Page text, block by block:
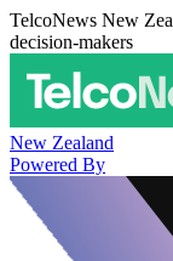
TelcoNews New
decision-makers
New Zealand
Powered By